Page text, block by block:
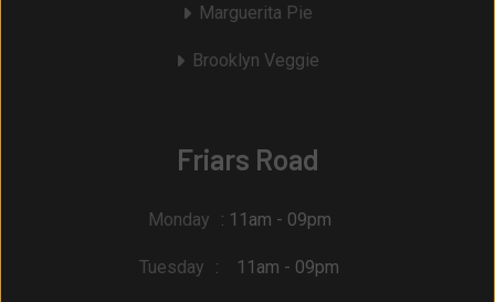
Marguerita Pie
Brooklyn Veggie
Friars Road
Monday : 11am - 09pm
Tuesday : 11am - 09pm